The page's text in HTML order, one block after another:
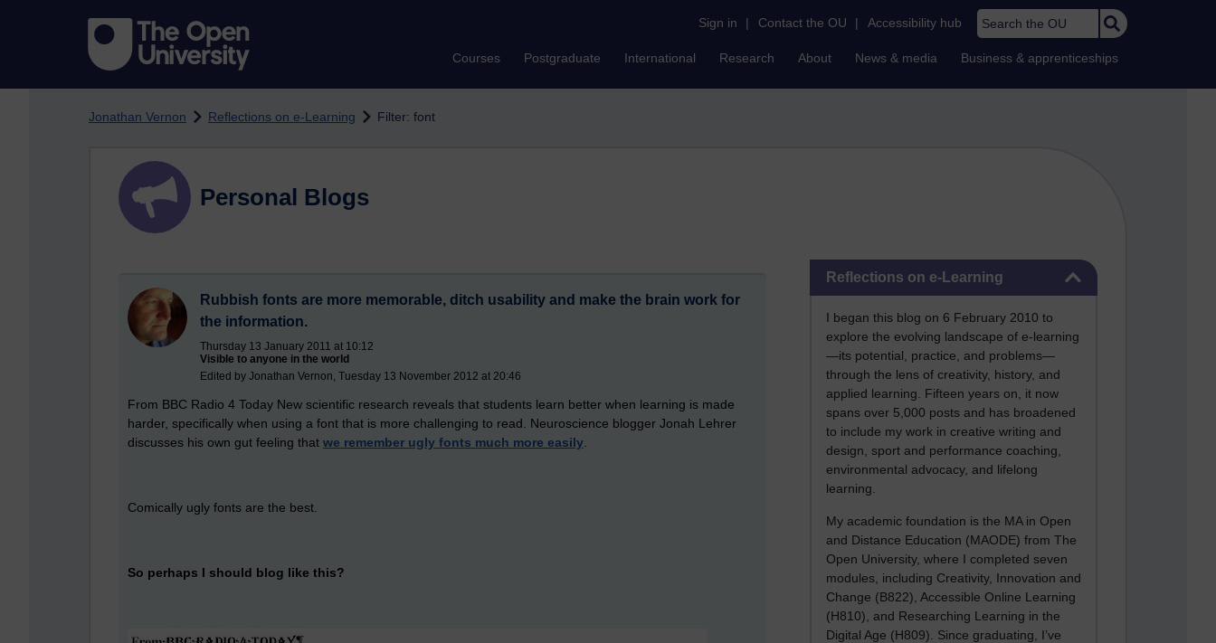
Sign in | Contact the OU | Accessibility hub Search the OU
Courses Postgraduate International Research About News & media Business & apprenticeships
Jonathan Vernon Reflections on e-Learning Filter: font
Reflections on e-Learning
I began this blog on 6 February 2010 to
explore the evolving landscape of e-learning
—its potential, practice, and problems—
through the lens of creativity, history, and
applied learning. Fifteen years on, it now
spans over 5,000 posts and has broadened
to include my work in creative writing and
design, sport and performance coaching,
environmental advocacy, and lifelong
learning.
My academic foundation is the MA in Open
and Distance Education (MAODE) from The
Open University, where I completed seven
modules, including Creativity, Innovation and
Change (B822), Accessible Online Learning
(H810), and Researching Learning in the
Digital Age (H809). Since graduating, I’ve
Personal Blogs
Rubbish fonts are more memorable, ditch usability and make the brain work for
the information.
Thursday 13 January 2011 at 10:12
Visible to anyone in the world
Edited by Jonathan Vernon, Tuesday 13 November 2012 at 20:46
From BBC Radio 4 Today New scientific research reveals that students learn better when learning is made
harder, specifically when using a font that is more challenging to read. Neuroscience blogger Jonah Lehrer
discusses his own gut feeling that we remember ugly fonts much more easily
Comically ugly fonts are the best.
So perhaps I should blog like this?